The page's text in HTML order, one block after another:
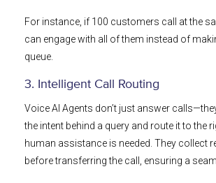
For instance, if 100 customers call at the
can engage with all of them instead of
queue.
3. Intelligent Call Routing
Voice AI Agents don’t just answer
the intent behind a query and route it to the
human assistance is needed. They collect
before transferring the call, ensuring a